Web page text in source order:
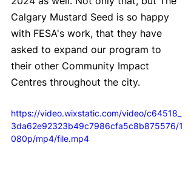
Calgary Mustard Seed is so happy
with FESA's work, that they have
asked to expand our program to
their other Community Impact
Centres throughout the city.
https://video.wixstatic.com/video/c64518_
3da62e92323b49c7986cfa5c8b875576/1
080p/mp4/file.mp4